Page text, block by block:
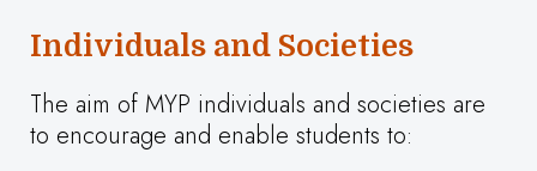
Individuals and Societies
The aim of MYP individuals and societies are
to encourage and enable students to: